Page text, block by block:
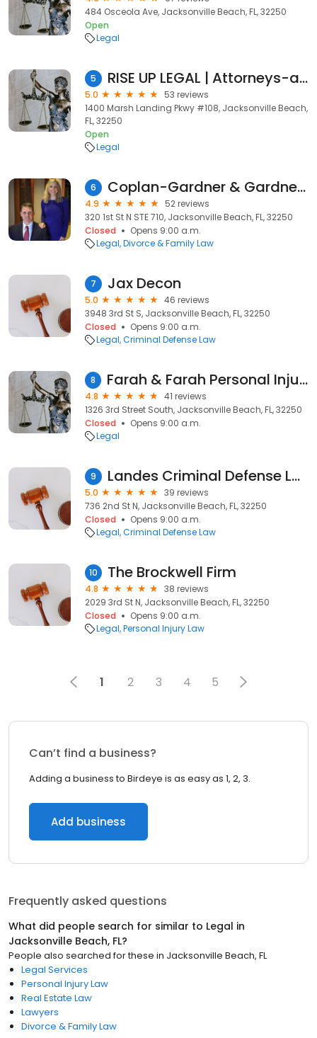
484 Osceola Ave, Jacksonville Beach, FL, 32250
Open
Legal
5 RISE UP LEGAL | Attorneys-at-Law
5.0
53 reviews
1400 Marsh Landing Pkwy #108, Jacksonville Beach,
FL, 32250
Open
Legal
6 Coplan-Gardner & Gardner PA
4.9
52 reviews
320 1st St N STE 710, Jacksonville Beach, FL, 32250
Closed
Opens 9:00 a.m.
Legal Divorce & Family Law
7 Jax Decon
5.0
46 reviews
3948 3rd St S, Jacksonville Beach, FL, 32250
Closed
Opens 9:00 a.m.
Legal Criminal Defense Law
8 Farah & Farah Personal Injury Lawyers
4.8
41 reviews
1326 3rd Street South, Jacksonville Beach, FL, 32250
Closed
Opens 9:00 a.m.
Legal
9 Landes Criminal Defense Law Firm
5.0
39 reviews
736 2nd St N, Jacksonville Beach, FL, 32250
Closed
Opens 9:00 a.m.
Legal Criminal Defense Law
10 The Brockwell Firm
4.8
38 reviews
2029 3rd St N, Jacksonville Beach, FL, 32250
Closed
Opens 9:00 a.m.
Legal Personal Injury Law
1 2 3 4 5
Can’t find a business?
Adding a business to Birdeye is as easy as 1, 2, 3.
Add business
Frequently asked questions
What did people search for similar to Legal in
Jacksonville Beach, FL?
People also searched for these in Jacksonville Beach, FL
Legal Services
Personal Injury Law
Real Estate Law
Lawyers
Divorce & Family Law